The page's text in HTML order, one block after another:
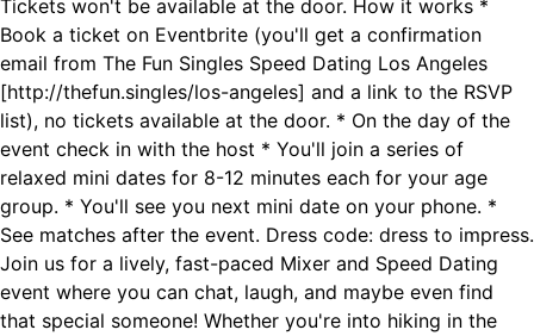
Tickets won't be available at the door. How it works *
Book a ticket on Eventbrite (you'll get a confirmation
email from The Fun Singles Speed Dating Los Angeles
[http://thefun.singles/los-angeles] and a link to the RSVP
list), no tickets available at the door. * On the day of the
event check in with the host * You'll join a series of
relaxed mini dates for 8-12 minutes each for your age
group. * You'll see you next mini date on your phone. *
See matches after the event. Dress code: dress to impress.
Join us for a lively, fast-paced Mixer and Speed Dating
event where you can chat, laugh, and maybe even find
that special someone! Whether you're into hiking in the